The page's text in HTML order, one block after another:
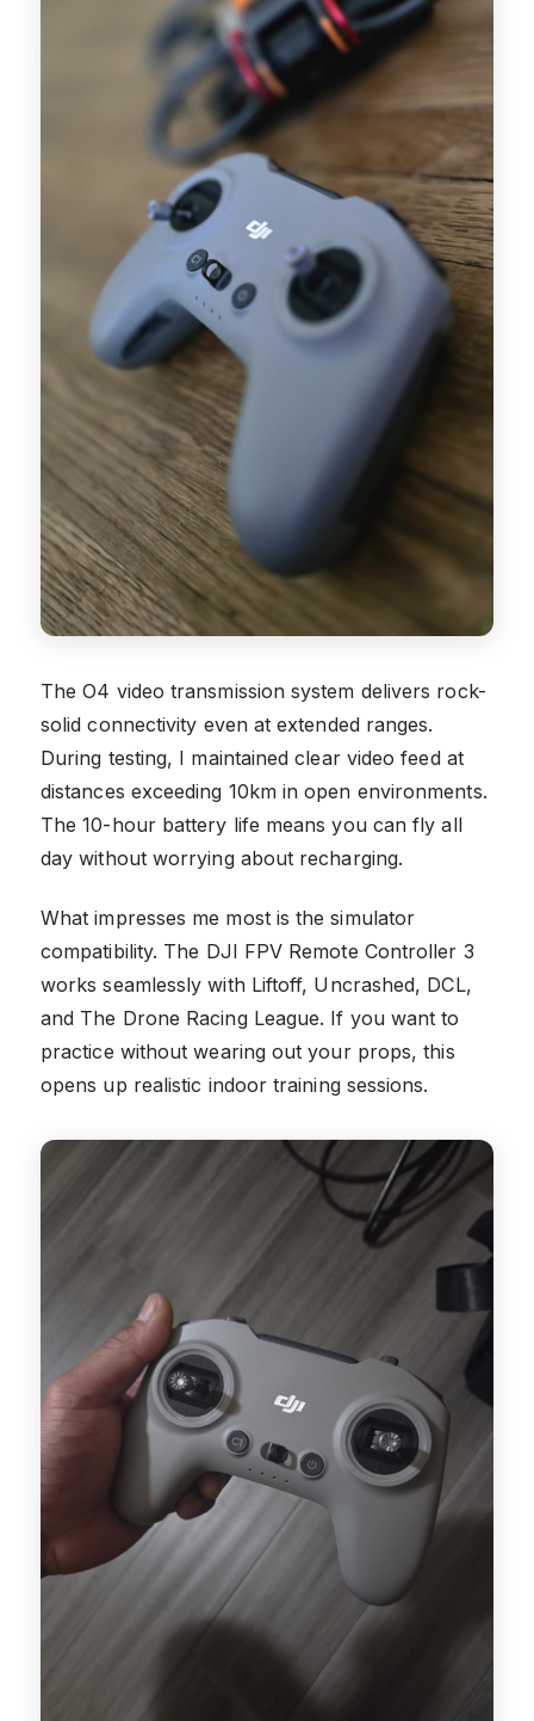
The O4 video transmission system delivers rock-
solid connectivity even at extended ranges.
During testing, I maintained clear video feed at
distances exceeding 10km in open environments.
The 10-hour battery life means you can fly all
day without worrying about recharging.
What impresses me most is the simulator
compatibility. The DJI FPV Remote Controller 3
works seamlessly with Liftoff, Uncrashed, DCL,
and The Drone Racing League. If you want to
practice without wearing out your props, this
opens up realistic indoor training sessions.